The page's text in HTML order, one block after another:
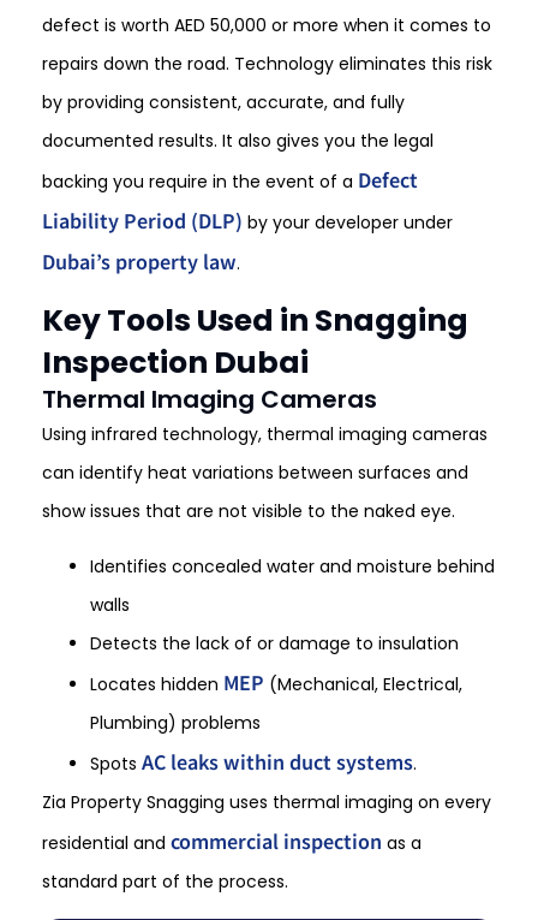
defect is worth AED 50,000 or more when it comes to
repairs down the road. Technology eliminates this risk
by providing consistent, accurate, and fully
documented results. It also gives you the legal
backing you require in the event of a Defect
Liability Period (DLP) by your developer under
Dubai’s property law.
Key Tools Used in Snagging
Inspection Dubai
Thermal Imaging Cameras
Using infrared technology, thermal imaging cameras
can identify heat variations between surfaces and
show issues that are not visible to the naked eye.
Identifies concealed water and moisture behind
walls
Detects the lack of or damage to insulation
Locates hidden MEP (Mechanical, Electrical,
Plumbing) problems
Spots AC leaks within duct systems.
Zia Property Snagging uses thermal imaging on every
residential and commercial inspection as a
standard part of the process.